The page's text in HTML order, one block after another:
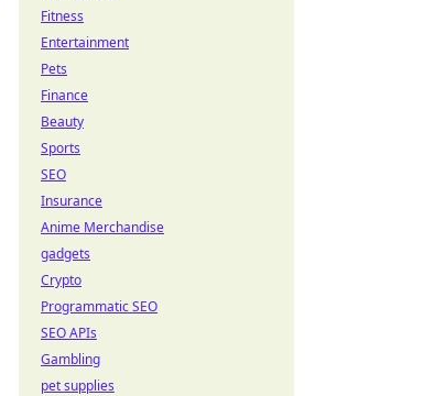
Fitness
Entertainment
Pets
Finance
Beauty
Sports
SEO
Insurance
Anime Merchandise
gadgets
Crypto
Programmatic SEO
SEO APIs
Gambling
pet supplies